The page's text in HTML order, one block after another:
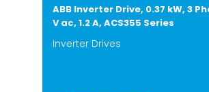
ABB Inverter Drive, 0.37 kW, 3
V ac, 1.2 A, ACS355 Series
Inverter Drives